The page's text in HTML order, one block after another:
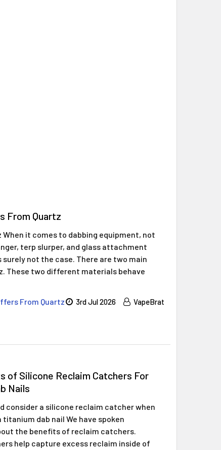
From Quartz
When it comes to dabbing equipment, not
terp slurper, and glass attachment
not the case. There are two main
These two different materials behave
From Quartz
3rd Jul 2026 VapeBrat
of Silicone Reclaim Catchers For
Nails
consider a silicone reclaim catcher when
titanium dab nail We have spoken
the benefits of reclaim catchers.
help capture excess reclaim inside of